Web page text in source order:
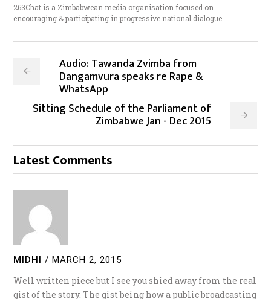
263Chat is a Zimbabwean media organisation focused on
encouraging & participating in progressive national dialogue
Audio: Tawanda Zvimba from
Dangamvura speaks re Rape &
WhatsApp
Sitting Schedule of the Parliament of
Zimbabwe Jan - Dec 2015
Latest Comments
MIDHI / MARCH 2, 2015
Well written piece but I see you shied away from the real
gist of the story. The gist being how a public broadcasting